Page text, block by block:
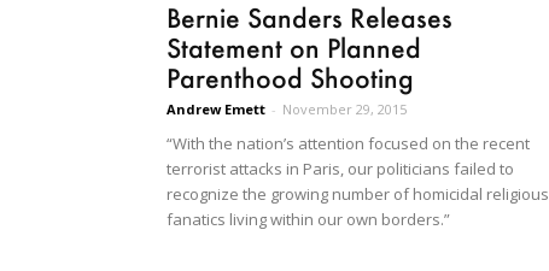
Bernie Sanders Releases
Statement on Planned
Parenthood Shooting
Andrew Emett - November 29, 2015
“With the nation’s attention focused on the recent
terrorist attacks in Paris, our politicians failed to
recognize the growing number of homicidal religious
fanatics living within our own borders.”